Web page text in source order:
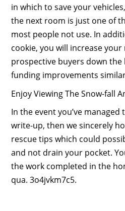
in which to save your
the next room is just one of
most people not use. In
cookie, you will increase your
prospective buyers down the
funding improvements
Enjoy Viewing The Snow-fall
In the event you’ve
write-up, then we sincerely
rescue tips which could
and not drain your pocket.
the work completed in the
qua. 3o4jvkm7c5.